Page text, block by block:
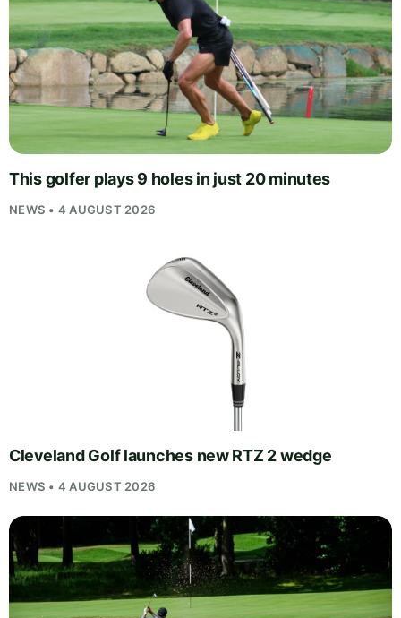
This golfer plays 9 holes in just 20 minutes
NEWS • 4 AUGUST 2026
Cleveland Golf launches new RTZ 2 wedge
NEWS • 4 AUGUST 2026